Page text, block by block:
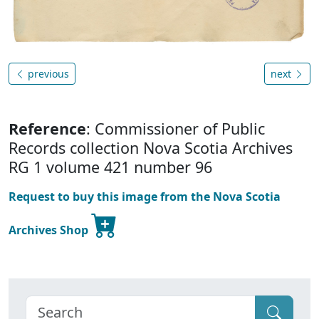
previous next
Reference: Commissioner of Public
Records collection Nova Scotia Archives
RG 1 volume 421 number 96
Request to buy this image from the Nova Scotia
Archives Shop